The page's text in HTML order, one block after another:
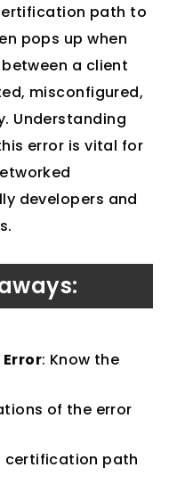
path to
pops up when
a client
misconfigured,
Understanding
error is vital for
developers and
: Know the
of the error
certification path